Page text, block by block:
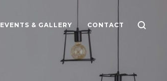
EVENTS & GALLERY CONTACT